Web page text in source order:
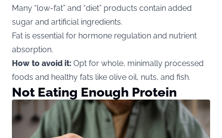
Many “low-fat” and “diet” products contain added
sugar and artificial ingredients.
Fat is essential for hormone regulation and nutrient
absorption.
How to avoid it: Opt for whole, minimally processed
foods and healthy fats like olive oil, nuts, and fish.
Not Eating Enough Protein